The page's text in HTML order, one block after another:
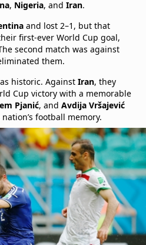
, Nigeria, and Iran.
and lost 2–1, but that
first-ever World Cup goal,
second match was against
them.
historic. Against Iran, they
Cup victory with a memorable
Pjanić, and Avdija Vršajević
football memory.